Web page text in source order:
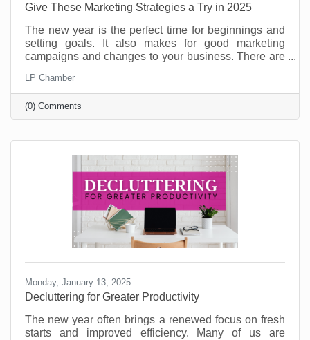
​Give These Marketing Strategies a Try in 2025
The new year is the perfect time for beginnings and
setting goals. It also makes for good marketing
campaigns and changes to your business. There are
customers and potential customers. If you don’t use
this time to try something new, you're leaving money
on the table.
LP Chamber
(0) Comments
Monday, January 13, 2025
Decluttering for Greater Productivity
The new year often brings a renewed focus on fresh
starts and improved efficiency. Many of us are